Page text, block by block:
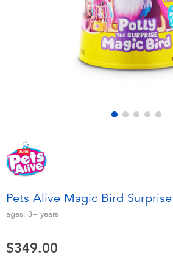
Electronics
Games & Puzzles
Learning Toys
Outdoor & Sports
Soft Toys
Summer
Pets Alive Magic Bird
ages: 3+ years
$349.00